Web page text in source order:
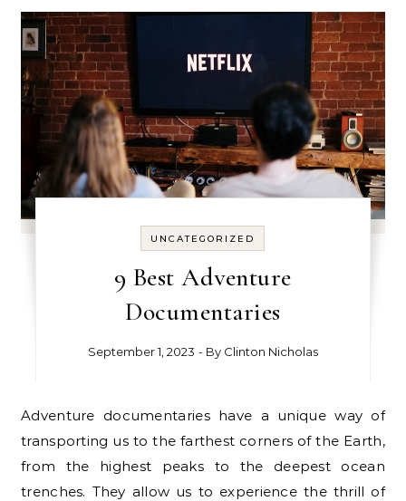
UNCATEGORIZED
9 Best Adventure
Documentaries
September 1, 2023 - By Clinton Nicholas
Adventure documentaries have a unique way of
transporting us to the farthest corners of the Earth,
from the highest peaks to the deepest ocean
trenches. They allow us to experience the thrill of